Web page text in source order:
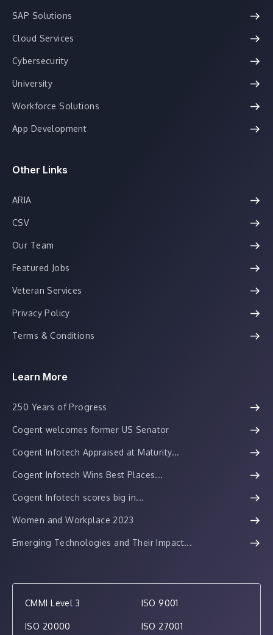
SAP Solutions
Cloud Services
Cybersecurity
University
Workforce Solutions
App Development
Other Links
ARIA
CSV
Our Team
Featured Jobs
Veteran Services
Privacy Policy
Terms & Conditions
Learn More
250 Years of Progress
Cogent welcomes former US Senator
Cogent Infotech Appraised at Maturity...
Cogent Infotech Wins Best Places...
Cogent Infotech scores big in...
Women and Workplace 2023
Emerging Technologies and Their Impact...
CMMI Level 3 ISO 9001
ISO 20000 ISO 27001